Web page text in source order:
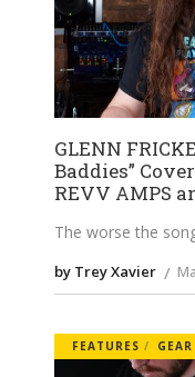
GLENN
Baddies”
REVV AMPS
The worse the
by Trey Xavier
FEATURES